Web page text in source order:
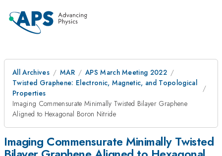
All Archives MAR
APS March Meeting 2022
Twisted Graphene: Electronic, Magnetic, and Topological
Properties
Imaging Commensurate Minimally Twisted Bilayer Graphene
Aligned to Hexagonal Boron Nitride
Imaging Commensurate Minimally Twisted